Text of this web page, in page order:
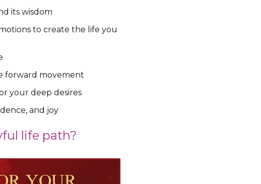
its wisdom
to create the life you
forward movement
your deep desires
and joy
life path?